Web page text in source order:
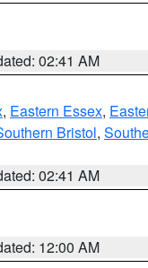
02:41 AM
, Eastern Essex,
Bristol,
02:41 AM
12:00 AM